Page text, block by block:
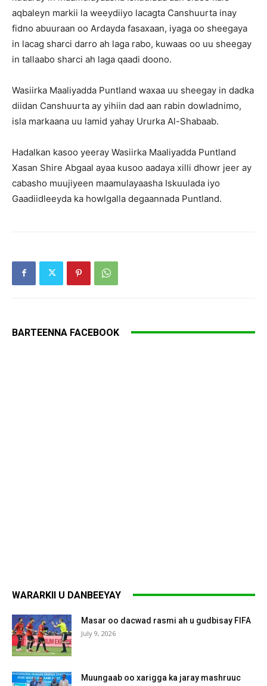
aqbaleyn markii la weeydiiyo lacagta Canshuurta inay
fidno abuuraan oo Ardayda fasaxaan, iyaga oo sheegaya
in lacag sharci darro ah laga rabo, kuwaas oo uu sheegay
in tallaabo sharci ah laga qaadi doono.
Wasiirka Maaliyadda Puntland waxaa uu sheegay in dadka
diidan Canshuurta ay yihiin dad aan rabin dowladnimo,
isla markaana uu lamid yahay Ururka Al-Shabaab.
Hadalkan kasoo yeeray Wasiirka Maaliyadda Puntland
Xasan Shire Abgaal ayaa kusoo aadaya xilli dhowr jeer ay
cabasho muujiyeen maamulayaasha Iskuulada iyo
Gaadiidleeyda ka howlgalla degaannada Puntland.
BARTEENNA FACEBOOK
WARARKII U DANBEEYAY
Masar oo dacwad rasmi ah u gudbisay FIFA
July 9, 2026
Muungaab oo xarigga ka jaray mashruuc